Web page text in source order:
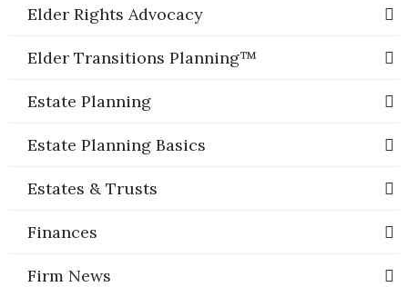
Elder Rights Advocacy
Elder Transitions Planning™
Estate Planning
Estate Planning Basics
Estates & Trusts
Finances
Firm News